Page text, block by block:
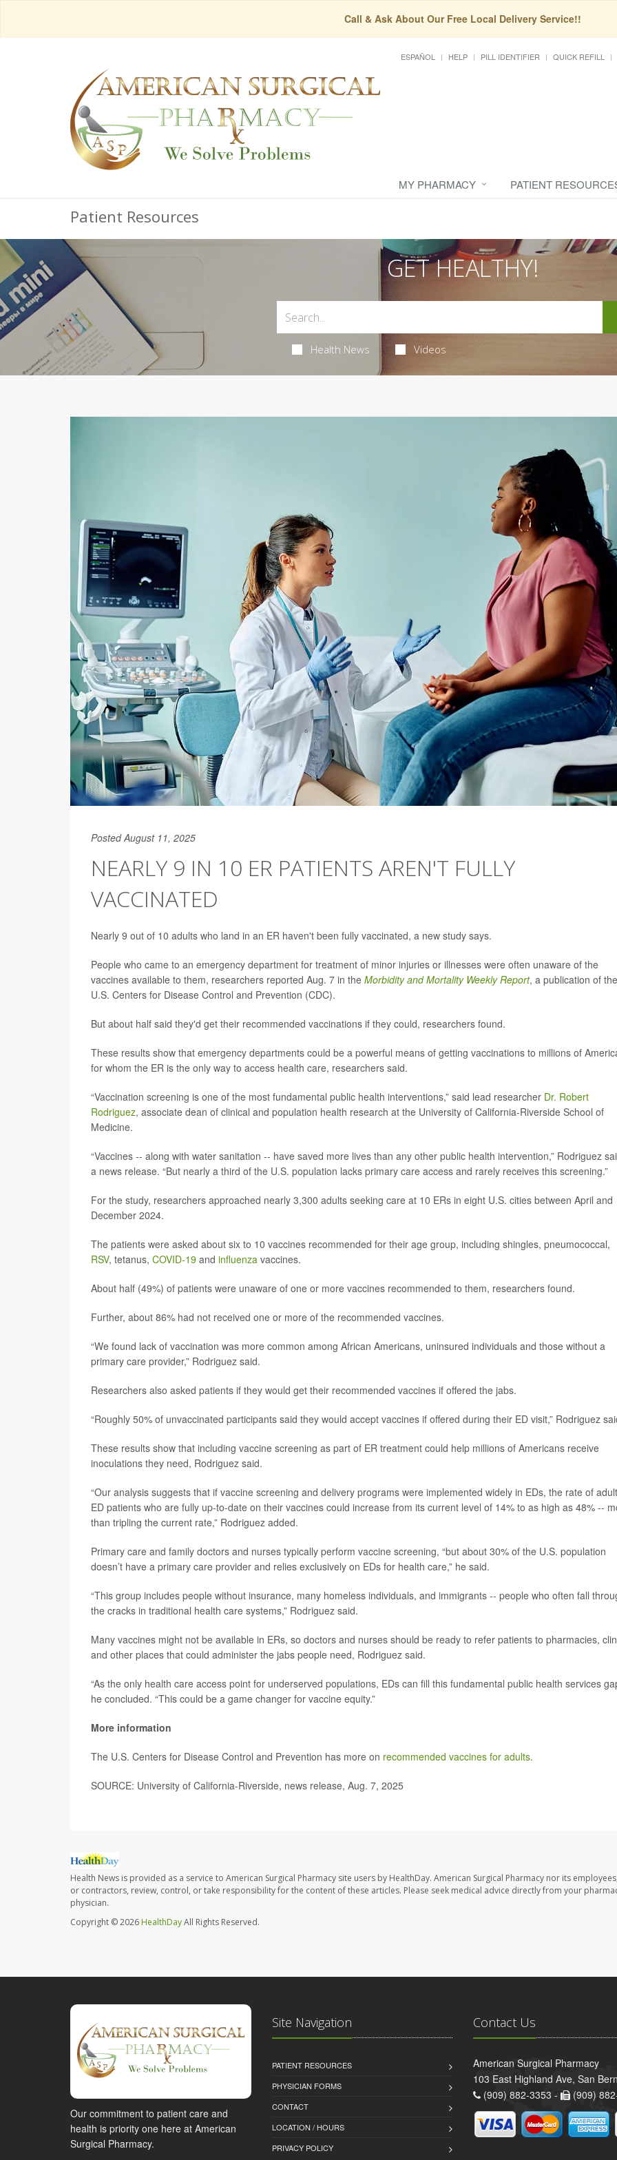
Call & Ask About Our Free Local Delivery Service!!
ESPAÑOL HELP PILL IDENTIFIER QUICK REFILL
MY PHARMACY PATIENT
Patient Resources
GET HEALTHY!
Health News Videos
Posted August 11, 2025
NEARLY 9 IN 10 ER PATIENTS AREN'T FULLY
VACCINATED
Nearly 9 out of 10 adults who land in an ER haven't been fully vaccinated, a new study says.
People who came to an emergency department for treatment of minor injuries or illnesses were often unaware of the
vaccines available to them, researchers reported Aug. 7 in the Morbidity and Mortality Weekly Report, a publication of the
U.S. Centers for Disease Control and Prevention (CDC).
But about half said they'd get their recommended vaccinations if they could, researchers found.
These results show that emergency departments could be a powerful means of getting vaccinations to millions of
for whom the ER is the only way to access health care, researchers said.
“Vaccination screening is one of the most fundamental public health interventions,” said lead researcher Dr. Robert
Rodriguez, associate dean of clinical and population health research at the University of California-Riverside School of
Medicine.
“Vaccines -- along with water sanitation -- have saved more lives than any other public health intervention,” Rodriguez
a news release. “But nearly a third of the U.S. population lacks primary care access and rarely receives this screening.”
For the study, researchers approached nearly 3,300 adults seeking care at 10 ERs in eight U.S. cities between April and
December 2024.
The patients were asked about six to 10 vaccines recommended for their age group, including shingles, pneumococcal,
RSV, tetanus, COVID-19 and influenza vaccines.
About half (49%) of patients were unaware of one or more vaccines recommended to them, researchers found.
Further, about 86% had not received one or more of the recommended vaccines.
“We found lack of vaccination was more common among African Americans, uninsured individuals and those without a
primary care provider,” Rodriguez said.
Researchers also asked patients if they would get their recommended vaccines if offered the jabs.
“Roughly 50% of unvaccinated participants said they would accept vaccines if offered during their ED visit,” Rodriguez
These results show that including vaccine screening as part of ER treatment could help millions of Americans receive
inoculations they need, Rodriguez said.
“Our analysis suggests that if vaccine screening and delivery programs were implemented widely in EDs, the rate of adult
ED patients who are fully up-to-date on their vaccines could increase from its current level of 14% to as high as 48% --
than tripling the current rate,” Rodriguez added.
Primary care and family doctors and nurses typically perform vaccine screening, “but about 30% of the U.S. population
doesn’t have a primary care provider and relies exclusively on EDs for health care,” he said.
“This group includes people without insurance, many homeless individuals, and immigrants -- people who often fall
the cracks in traditional health care systems,” Rodriguez said.
Many vaccines might not be available in ERs, so doctors and nurses should be ready to refer patients to pharmacies,
and other places that could administer the jabs people need, Rodriguez said.
“As the only health care access point for underserved populations, EDs can fill this fundamental public health services
he concluded. “This could be a game changer for vaccine equity.”
More information
The U.S. Centers for Disease Control and Prevention has more on recommended vaccines for adults.
SOURCE: University of California-Riverside, news release, Aug. 7, 2025
Health News is provided as a service to American Surgical Pharmacy site users by HealthDay. American Surgical Pharmacy nor its
or contractors, review, control, or take responsibility for the content of these articles. Please seek medical advice directly from your
physician.
Copyright © 2026 HealthDayAll Rights Reserved.
Our commitment to patient care and
health is priority one here at American
Surgical Pharmacy.
Site Navigation
PATIENT RESOURCES
PHYSICIAN FORMS
CONTACT
LOCATION / HOURS
PRIVACY POLICY
Contact Us
American Surgical Pharmacy
103 East Highland Ave, San
(909) 882-3353 -
(909)